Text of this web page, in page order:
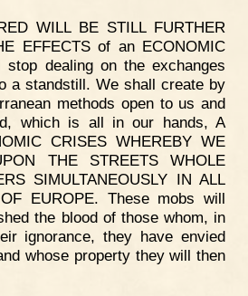
WILL BE STILL FURTHER
EFFECTS of an ECONOMIC
stop dealing on the exchanges
a standstill. We shall create by
methods open to us and
which is all in our hands, A
CRISES WHEREBY WE
THE STREETS WHOLE
SIMULTANEOUSLY IN ALL
EUROPE. These mobs will
the blood of those whom, in
ignorance, they have envied
whose property they will then